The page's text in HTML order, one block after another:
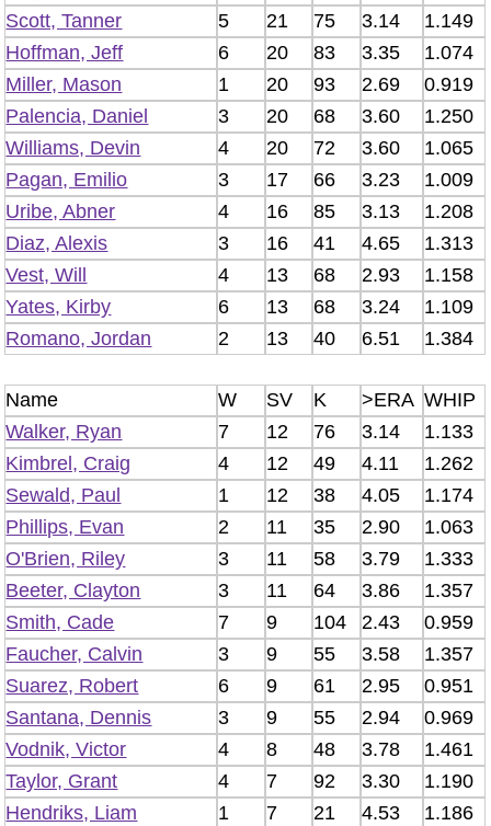
Scott, Tanner
5 21 75 3.14
1.149
Hoffman, Jeff
6 20 83 3.35
1.074
Miller, Mason
1 20 93 2.69
0.919
Palencia, Daniel
3 20 68 3.60
1.250
Williams, Devin
4 20 72 3.60
1.065
Pagan, Emilio
3 17 66 3.23
1.009
Uribe, Abner
4 16 85 3.13
1.208
Diaz, Alexis
3 16 41 4.65
1.313
Vest, Will
4 13 68 2.93
1.158
Yates, Kirby
6 13 68 3.24
1.109
Romano, Jordan
2 13 40 6.51 1.384
Name W SV K >ERA WHIP
Walker, Ryan
7 12 76 3.14
1.133
Kimbrel, Craig
4 12 49 4.11
1.262
Sewald, Paul
1 12 38 4.05
1.174
Phillips, Evan
2 11 35 2.90
1.063
O'Brien, Riley
3 11 58 3.79
1.333
Beeter, Clayton
3 11 64 3.86
1.357
Smith, Cade
7 9 104 2.43
0.959
Faucher, Calvin
3 9 55 3.58
1.357
Suarez, Robert
6 9 61 2.95
0.951
Santana, Dennis
3 9 55 2.94
0.969
Vodnik, Victor
4 8 48 3.78
1.461
Taylor, Grant
4 7 92 3.30
1.190
Hendriks, Liam
1 7 21 4.53
1.186